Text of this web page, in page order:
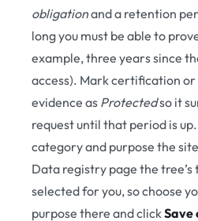
obligationand a retention
long you must be able to
example, three years since
access). Mark certification
evidence as Protectedso it
request until that period is
category and purpose the
Data registry page the tree’s
selected for you, so choose
purpose there and clickSave